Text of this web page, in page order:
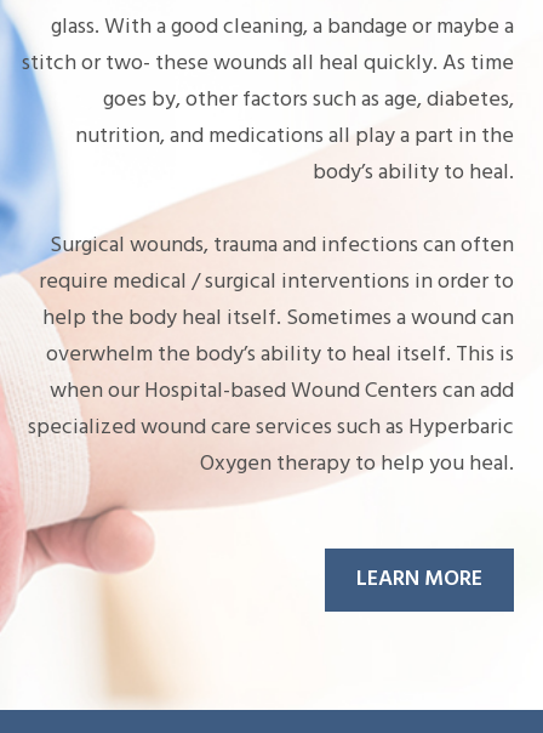
glass. With a good cleaning, a bandage or maybe a
stitch or two- these wounds all heal quickly. As time
goes by, other factors such as age, diabetes,
nutrition, and medications all play a part in the
body’s ability to heal.
Surgical wounds, trauma and infections can often
require medical / surgical interventions in order to
help the body heal itself. Sometimes a wound can
overwhelm the body’s ability to heal itself. This is
when our Hospital-based Wound Centers can add
specialized wound care services such as Hyperbaric
Oxygen therapy to help you heal.
LEARN MORE